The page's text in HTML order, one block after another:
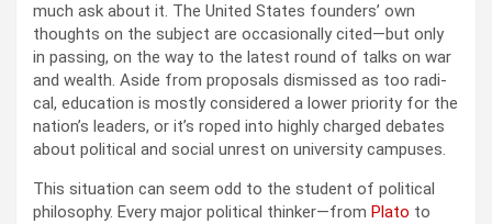
much ask about it. The Unit­ed States founders’ own
thoughts on the sub­ject are occa­sion­al­ly cited—but only
in pass­ing, on the way to the lat­est round of talks on war
and wealth. Aside from pro­pos­als dis­missed as too rad­i­
cal, edu­ca­tion is most­ly con­sid­ered a low­er pri­or­i­ty for the
nation’s lead­ers, or it’s roped into high­ly charged debates
about polit­i­cal and social unrest on uni­ver­si­ty cam­pus­es.
This sit­u­a­tion can seem odd to the stu­dent of polit­i­cal
phi­los­o­phy. Every major polit­i­cal thinker—from Pla­to to